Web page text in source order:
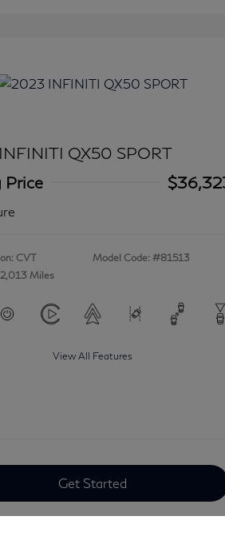
QX50 SPORT
Price
CVT
Miles
Model Code: #81513
View All Features
Get Started